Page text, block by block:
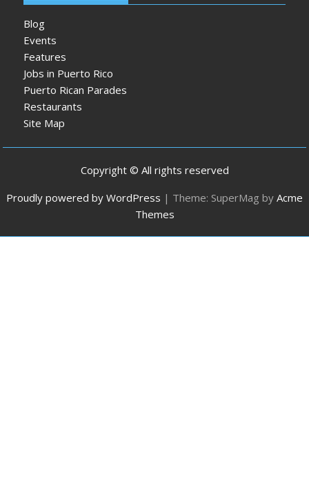
Blog
Events
Features
Jobs in Puerto Rico
Puerto Rican Parades
Restaurants
Site Map
Copyright © All rights reserved
Proudly powered by WordPress | Theme: SuperMag by Acme
Themes